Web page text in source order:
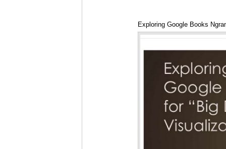
Exploring Google Books